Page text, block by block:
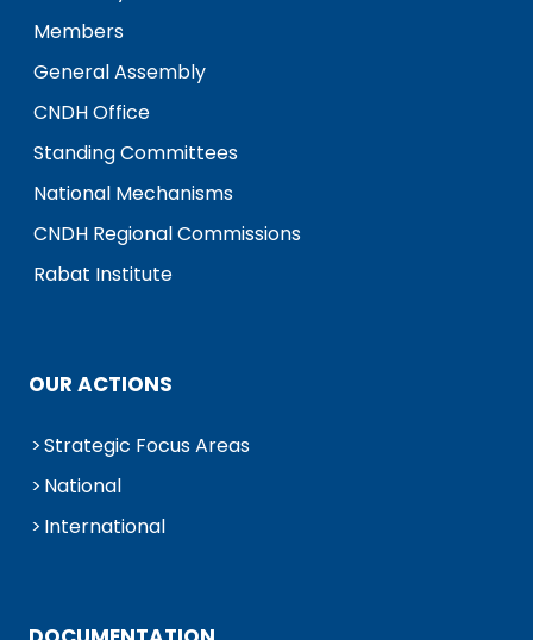
Members
General Assembly
CNDH Office
Standing Committees
National Mechanisms
CNDH Regional Commissions
Rabat Institute
OUR ACTIONS
Strategic Focus Areas
National
International